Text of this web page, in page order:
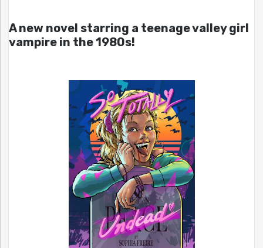
A new novel starring a teenage valley girl
vampire in the 1980s!